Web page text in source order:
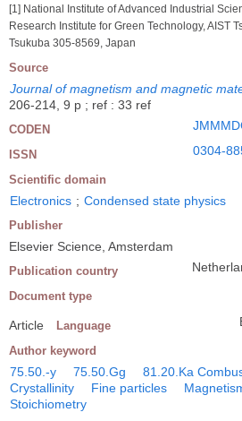
[1] National Institute of Advanced Industrial
Research Institute for Green Technology, AIST
Tsukuba 305-8569, Japan
Source
Journal of magnetism and magnetic
206-214, 9 p ; ref : 33 ref
CODEN
ISSN 0304-
Scientific domain
Electronics ; Condensed state physics
Publisher
Elsevier Science, Amsterdam
Publication country
Document type
Article Language
Author keyword
75.50.-y 75.50.Gg
81.20.Ka
Crystallinity
Fine particles
Stoichiometry